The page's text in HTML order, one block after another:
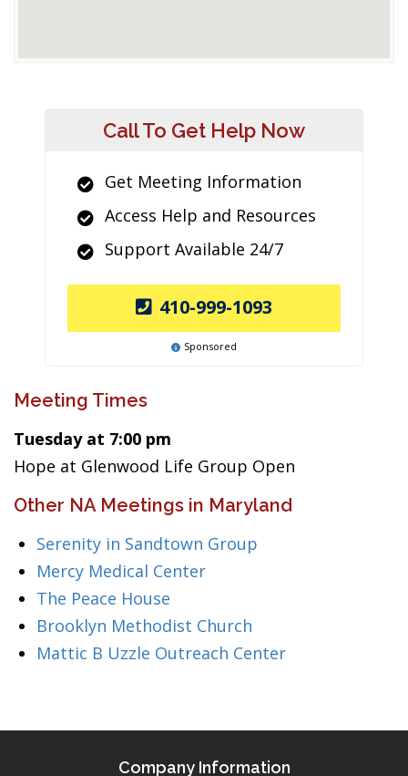
Call To Get Help Now
Get Meeting Information
Access Help and Resources
Support Available 24/7
410-999-1093
Sponsored
Meeting Times
Tuesday at 7:00 pm
Hope at Glenwood Life Group Open
Other NA Meetings in Maryland
Serenity in Sandtown Group
Mercy Medical Center
The Peace House
Brooklyn Methodist Church
Mattic B Uzzle Outreach Center
Company Information